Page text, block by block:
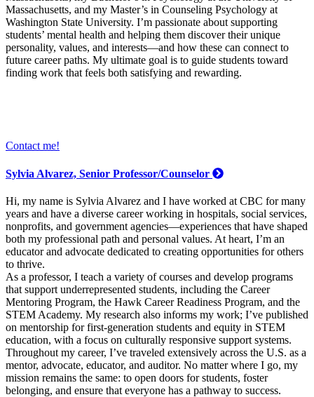
Massachusetts, and my Master’s in Counseling Psychology at
Washington State University. I’m passionate about supporting
students’ mental health and helping them discover their unique
personality, values, and interests—and how these can connect to
future career paths. My ultimate goal is to guide students toward
finding work that feels both satisfying and rewarding.
Contact me!
Sylvia Alvarez, Senior Professor/Counselor
Hi, my name is Sylvia Alvarez and I have worked at CBC for many
years and have a diverse career working in hospitals, social services,
nonprofits, and government agencies—experiences that have shaped
both my professional path and personal values. At heart, I’m an
educator and advocate dedicated to creating opportunities for others
to thrive.
As a professor, I teach a variety of courses and develop programs
that support underrepresented students, including the Career
Mentoring Program, the Hawk Career Readiness Program, and the
STEM Academy. My research also informs my work; I’ve published
on mentorship for first-generation students and equity in STEM
education, with a focus on culturally responsive support systems.
Throughout my career, I’ve traveled extensively across the U.S. as a
mentor, advocate, educator, and auditor. No matter where I go, my
mission remains the same: to open doors for students, foster
belonging, and ensure that everyone has a pathway to success.